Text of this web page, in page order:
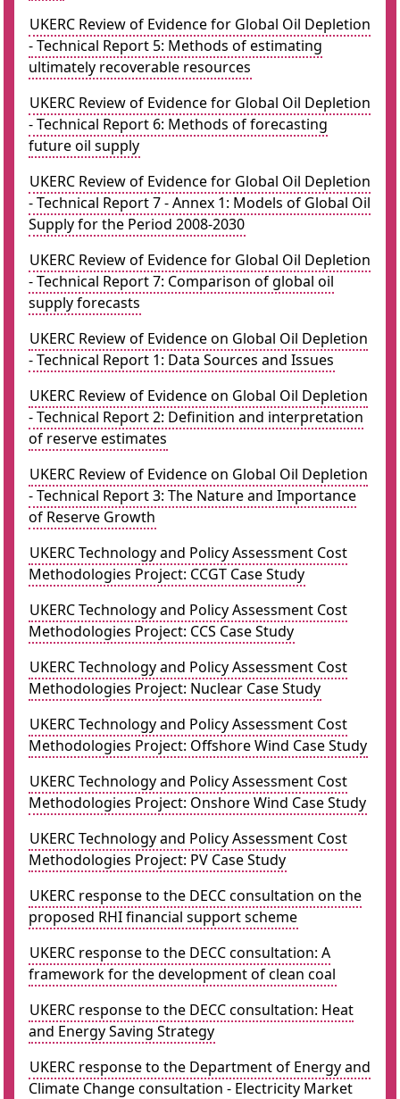
UKERC Review of Evidence for Global Oil Depletion
- Technical Report 5: Methods of estimating
ultimately recoverable resources
UKERC Review of Evidence for Global Oil Depletion
- Technical Report 6: Methods of forecasting
future oil supply
UKERC Review of Evidence for Global Oil Depletion
- Technical Report 7 - Annex 1: Models of Global Oil
Supply for the Period 2008-2030
UKERC Review of Evidence for Global Oil Depletion
- Technical Report 7: Comparison of global oil
supply forecasts
UKERC Review of Evidence on Global Oil Depletion
- Technical Report 1: Data Sources and Issues
UKERC Review of Evidence on Global Oil Depletion
- Technical Report 2: Definition and interpretation
of reserve estimates
UKERC Review of Evidence on Global Oil Depletion
- Technical Report 3: The Nature and Importance
of Reserve Growth
UKERC Technology and Policy Assessment Cost
Methodologies Project: CCGT Case Study
UKERC Technology and Policy Assessment Cost
Methodologies Project: CCS Case Study
UKERC Technology and Policy Assessment Cost
Methodologies Project: Nuclear Case Study
UKERC Technology and Policy Assessment Cost
Methodologies Project: Offshore Wind Case Study
UKERC Technology and Policy Assessment Cost
Methodologies Project: Onshore Wind Case Study
UKERC Technology and Policy Assessment Cost
Methodologies Project: PV Case Study
UKERC response to the DECC consultation on the
proposed RHI financial support scheme
UKERC response to the DECC consultation: A
framework for the development of clean coal
UKERC response to the DECC consultation: Heat
and Energy Saving Strategy
UKERC response to the Department of Energy and
Climate Change consultation - Electricity Market